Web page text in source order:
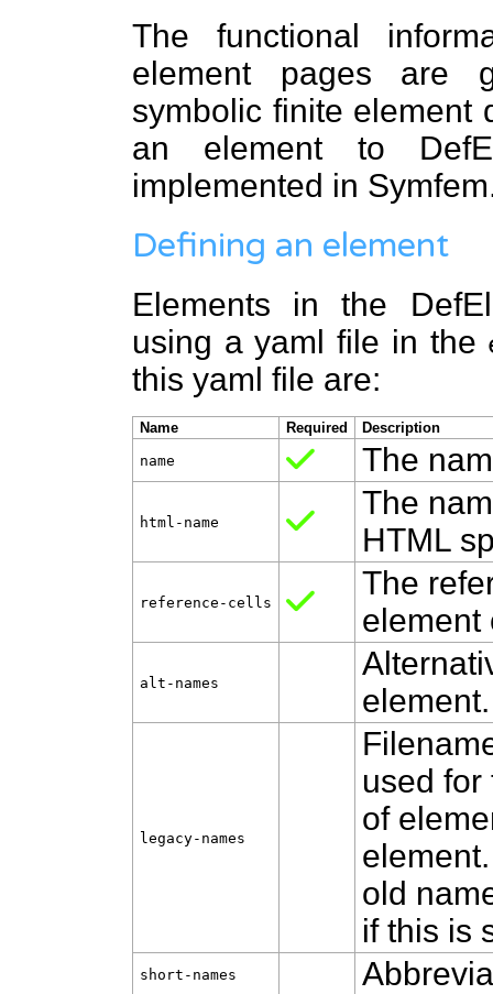
The functional
element pages are
symbolic finite element
an element to
implemented in
Defining an element
Elements in the
using a yaml file in the
this yaml file are:
Name Required
Description
name
The
html‑name
The
HTML
reference‑cells
The
element
alt‑names
element.
legacy‑names
used
of
old
if this is
short‑names